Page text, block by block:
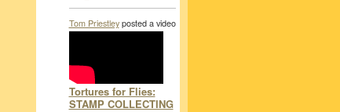
Tom Priestleyposted a video
Tortures for Flies:
STAMP COLLECTING